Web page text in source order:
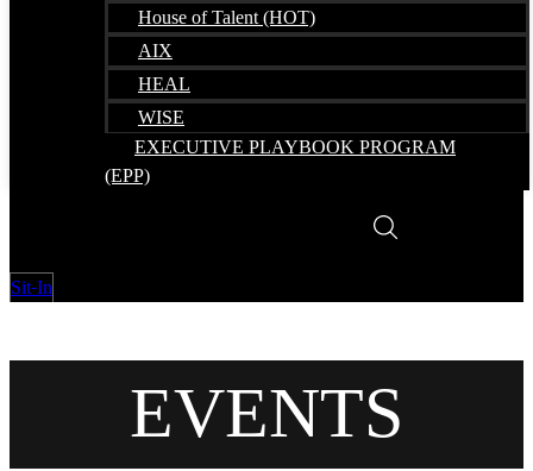
House of Talent (HOT)
AIX
HEAL
WISE
EXECUTIVE PLAYBOOK PROGRAM
(EPP)
Sit-In
EVENTS